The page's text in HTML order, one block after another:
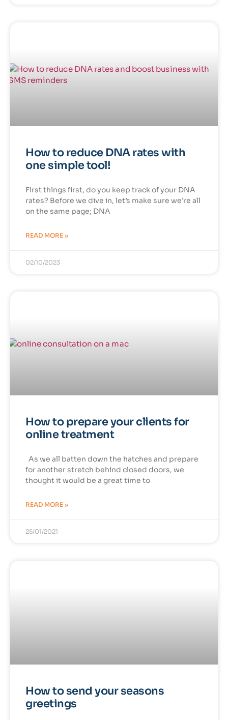
How to reduce DNA rates with
one simple tool!
First things first, do you keep track of your DNA
rates? Before we dive in, let’s make sure we’re all
on the same page; DNA
READ MORE »
02/10/2023
How to prepare your clients for
online treatment
As we all batten down the hatches and prepare
for another stretch behind closed doors, we
thought it would be a great time to
READ MORE »
25/01/2021
How to send your seasons
greetings